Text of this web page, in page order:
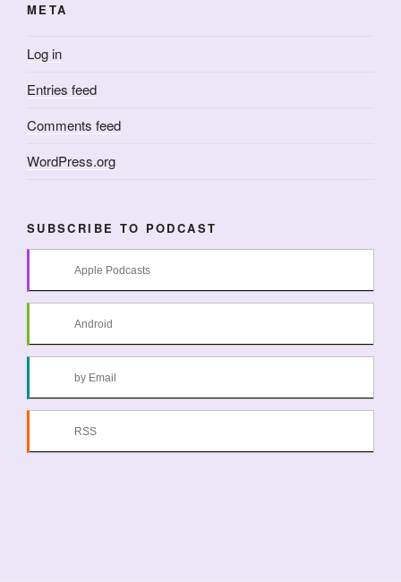
META
Log in
Entries feed
Comments feed
WordPress.org
SUBSCRIBE TO PODCAST
Apple Podcasts
Android
by Email
RSS